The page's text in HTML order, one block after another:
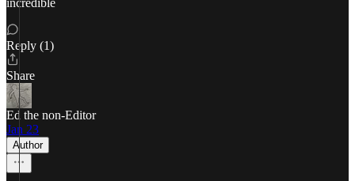
incredible
Reply (1)
Share
Ed the non-Editor
Jan 23
Author